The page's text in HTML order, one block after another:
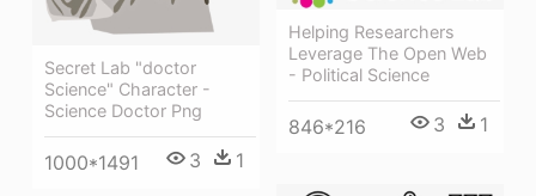
Secret Lab "doctor
Science" Character -
Science Doctor Png
1000*1491 3 1
Helping Researchers
Leverage The Open Web
- Political Science
846*216 3 1